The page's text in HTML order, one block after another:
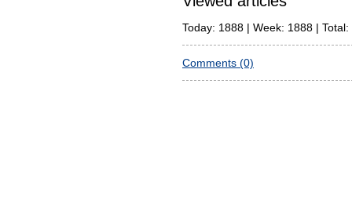
Today: 1888 | Week: 1888 | Total:
Comments (0)